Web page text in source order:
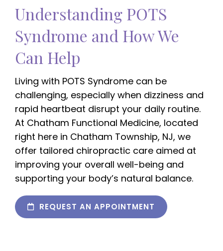
Understanding POTS
Syndrome and How We
Can Help
Living with POTS Syndrome can be
challenging, especially when dizziness and
rapid heartbeat disrupt your daily routine.
At Chatham Functional Medicine, located
right here in Chatham Township, NJ, we
offer tailored chiropractic care aimed at
improving your overall well-being and
supporting your body’s natural balance.
REQUEST AN APPOINTMENT